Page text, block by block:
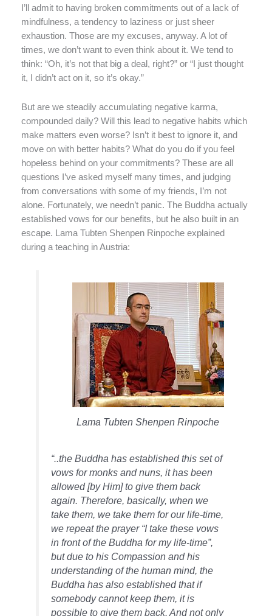
I’ll admit to having broken commitments out of a lack of
mindfulness, a tendency to laziness or just sheer
exhaustion. Those are my excuses, anyway. A lot of
times, we don’t want to even think about it. We tend to
think: “Oh, it’s not that big a deal, right?” or “I just thought
it, I didn’t act on it, so it’s okay.”
But are we steadily accumulating negative karma,
compounded daily? Will this lead to negative habits which
make matters even worse? Isn’t it best to ignore it, and
move on with better habits? What do you do if you feel
hopeless behind on your commitments? These are all
questions I’ve asked myself many times, and judging
from conversations with some of my friends, I’m not
alone. Fortunately, we needn’t panic. The Buddha actually
established vows for our benefits, but he also built in an
escape. Lama Tubten Shenpen Rinpoche explained
during a teaching in Austria:
Lama Tubten Shenpen Rinpoche
“..the Buddha has established this set of
vows for monks and nuns, it has been
allowed [by Him] to give them back
again. Therefore, basically, when we
take them, we take them for our life-time,
we repeat the prayer “I take these vows
in front of the Buddha for my life-time”,
but due to his Compassion and his
understanding of the human mind, the
Buddha has also established that if
somebody cannot keep them, it is
possible to give them back. And not only